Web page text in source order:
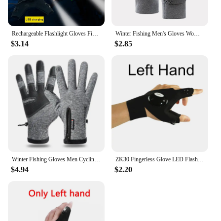
Rechargeable Flashlight Gloves Fingerless Gloves LED Lighting Repair Finger Lamp For Outdoor Night Fishing Camping Hiking Tool
$3.14
Winter Fishing Men's Gloves Women Cycling Skiing Warm Anti-Slip Gloves for Sports Touch Screen Two Fingers Cut Outdoor Angling
$2.85
Winter Fishing Gloves Men Cycling Gloves Full Finger Waterproof Thermal Touch Screen Windproof Hiking Ski Bike Motorcycle Gloves
$4.94
ZK30 Fingerless Glove LED Flashlight Waterproof Torch Fishing Camping Hiking Survival Safely Multi Light Tool Outdoor Tool
$2.20